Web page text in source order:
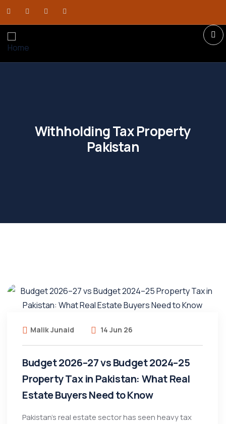
Withholding Tax Property
Pakistan
Malik Junaid 14 Jun 26
Budget 2026–27 vs Budget 2024–25
Property Tax in Pakistan: What Real
Estate Buyers Need to Know
Pakistan’s real estate sector has seen heavy tax